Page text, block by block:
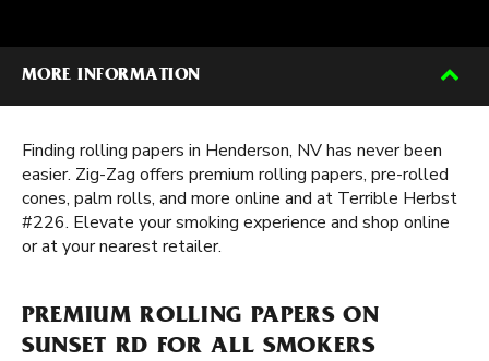
MORE INFORMATION
Finding rolling papers in Henderson, NV has never been
easier. Zig-Zag offers premium rolling papers, pre-rolled
cones, palm rolls, and more online and at Terrible Herbst
#226. Elevate your smoking experience and shop online
or at your nearest retailer.
PREMIUM ROLLING PAPERS ON
SUNSET RD FOR ALL SMOKERS